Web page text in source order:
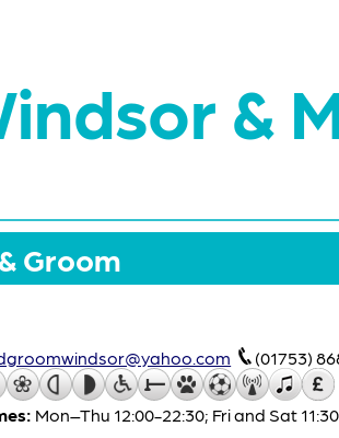
&
Groom
(01753)
Mon–Thu 12:00-22:30; Fri and Sat